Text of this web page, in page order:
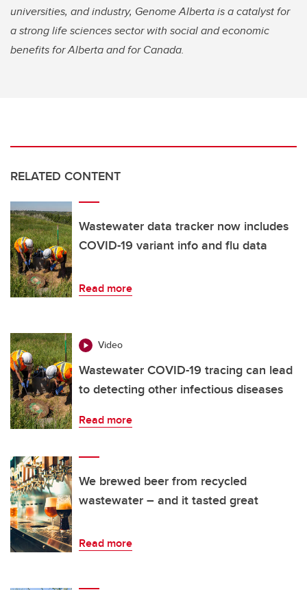
universities, and industry, Genome Alberta is a catalyst for
a strong life sciences sector with social and economic
benefits for Alberta and for Canada.
RELATED CONTENT
Wastewater data tracker now includes
COVID-19 variant info and flu data
Read more
Video
Wastewater COVID-19 tracing can lead
to detecting other infectious diseases
Read more
We brewed beer from recycled
wastewater – and it tasted great
Read more